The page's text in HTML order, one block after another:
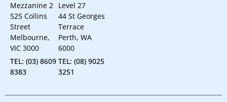
Mezzanine 2
525 Collins
Street
Melbourne,
VIC 3000
TEL: (03) 8609
8383
Level 27
44 St Georges
Terrace
Perth, WA
6000
TEL: (08) 9025
3251